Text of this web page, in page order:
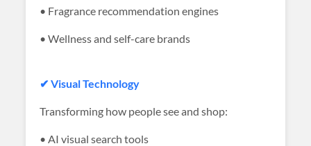
• Fragrance recommendation engines
• Wellness and self-care brands
✔ Visual Technology
Transforming how people see and shop:
• AI visual search tools